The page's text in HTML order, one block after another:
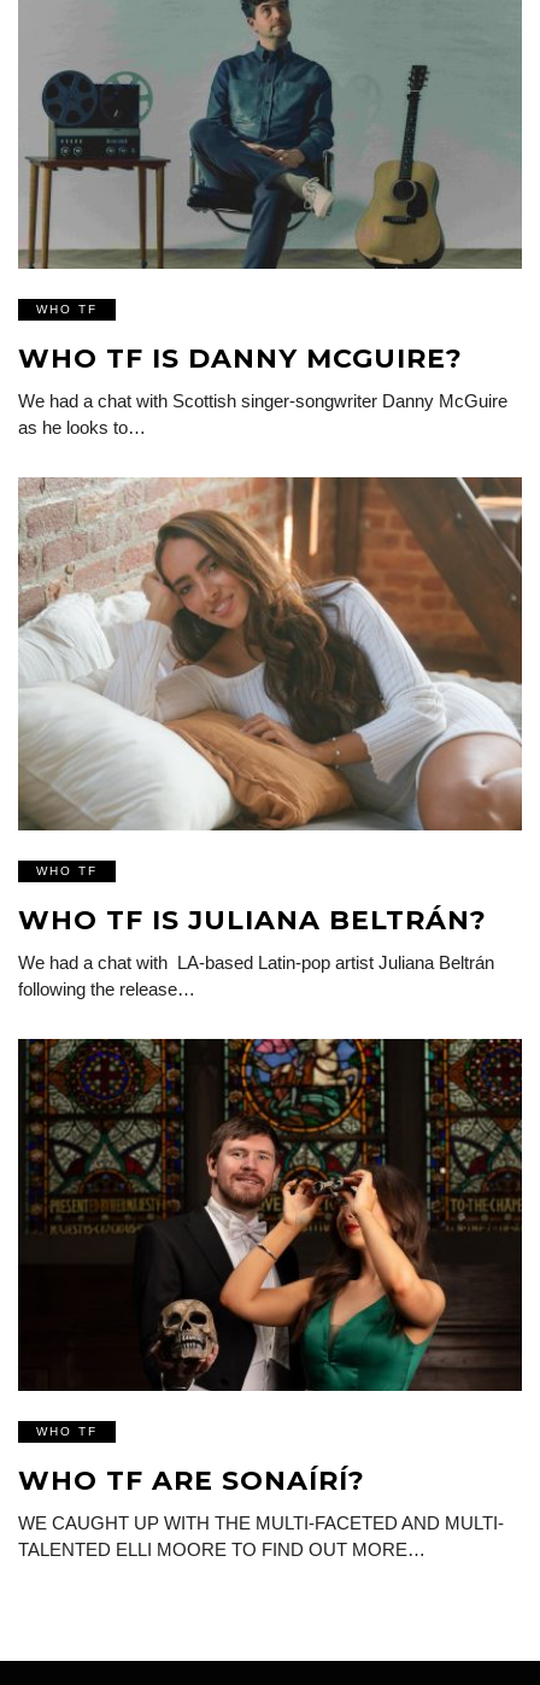
WHO TF
WHO TF IS DANNY MCGUIRE?
We had a chat with Scottish singer-songwriter Danny McGuire
as he looks to…
WHO TF
WHO TF IS JULIANA BELTRÁN?
We had a chat with LA-based Latin-pop artist Juliana Beltrán
following the release…
WHO TF
WHO TF ARE SONAÍRÍ?
WE CAUGHT UP WITH THE MULTI-FACETED AND MULTI-
TALENTED ELLI MOORE TO FIND OUT MORE…